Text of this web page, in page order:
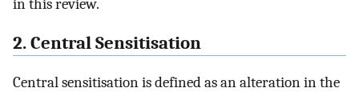
in this review.
2. Central Sensitisation
Central sensitisation is defined as an alteration in the